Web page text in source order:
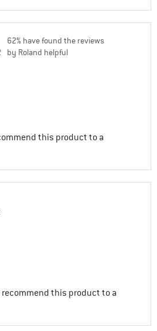
62% have found the reviews
by Roland helpful
this product to a
recommend this product to a